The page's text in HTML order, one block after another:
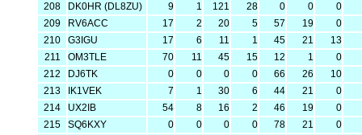
208
DK0HR (DL8ZU) 9 1 121 28 0 0
0
209
RV6ACC 17 2 20 5 57 19
0
210
G3IGU 17 6 11 1 45 21
13
211
OM3TLE 70 11 45 15 12 1
0
212
DJ6TK 0 0 0 0 66 26
10
213
IK1VEK 7 1 30 6 44 21
0
214
UX2IB 54 8 16 2 46 19
0
215
SQ6KXY 0 0 0 0 78 21
0